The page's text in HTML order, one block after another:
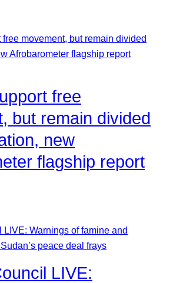
free
but remain divided
new
flagship report
LIVE: